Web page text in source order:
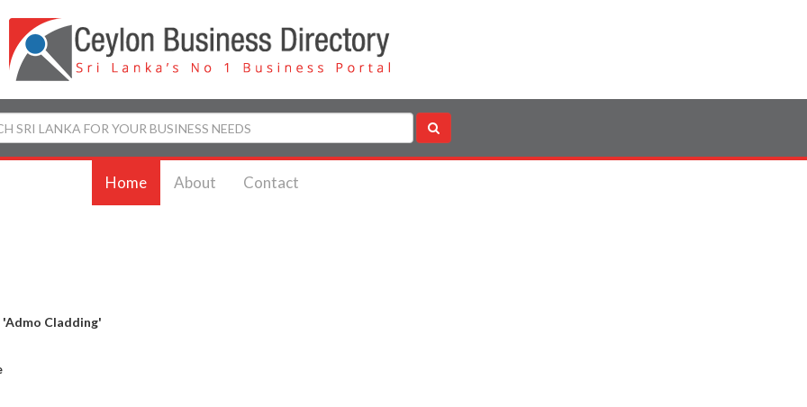
Home About Contact
'Admo Cladding'